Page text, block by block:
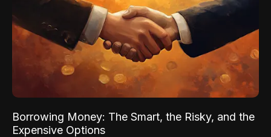
Borrowing Money: The Smart, the Risky, and the
Expensive Options